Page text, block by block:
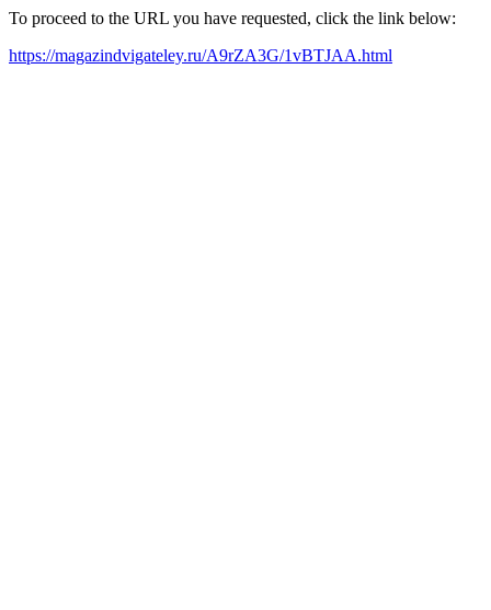
To proceed to the URL you have requested, click the link below:
https://magazindvigateley.ru/A9rZA3G/1vBTJAA.html